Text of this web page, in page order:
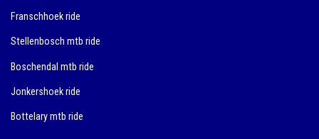
Franschhoek ride
Stellenbosch mtb ride
Boschendal mtb ride
Jonkershoek ride
Bottelary mtb ride